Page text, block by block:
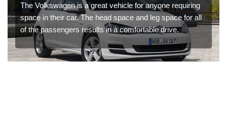
The Volkswagen is a great vehicle for anyone requiring
space in their car. The head space and leg space for all
of the passengers results in a comfortable drive.